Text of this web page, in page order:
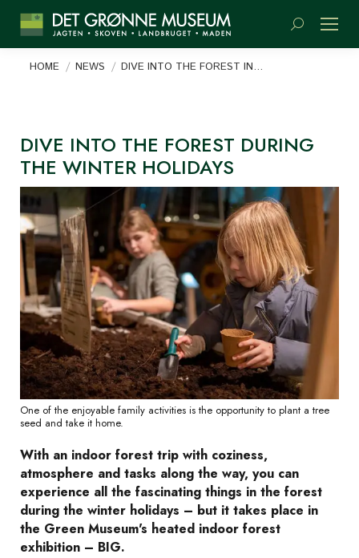
Search:
HOME NEWS DIVE INTO THE FOREST IN…
DIVE INTO THE FOREST DURING
THE WINTER HOLIDAYS
One of the enjoyable family activities is the opportunity to plant a tree
seed and take it home.
With an indoor forest trip with coziness,
atmosphere and tasks along the way, you can
experience all the fascinating things in the forest
during the winter holidays – but it takes place in
the Green Museum's heated indoor forest
exhibition – BIG.